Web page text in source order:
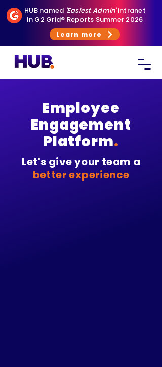
HUB named 'Easiest Admin'intranet
in G2 Grid® Reports Summer 2026
Learn more
Employee
Engagement
Platform.
Let's give your team a
better experience